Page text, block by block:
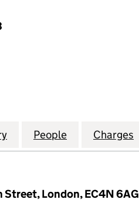
(GP) NOMINEE
for SACKVILLE
People for Charges
Street, London, EC4N 6AG